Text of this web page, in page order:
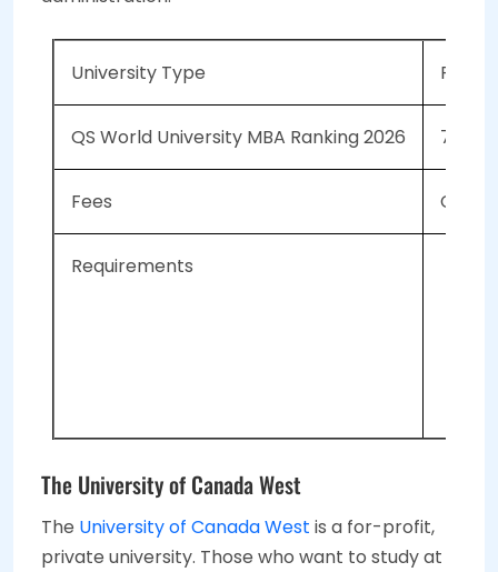
University Type Public
QS World University MBA Ranking 2026 73
Fees CAD
Requirements
The University of Canada West
The University of Canada West is a for-profit,
private university. Those who want to study at